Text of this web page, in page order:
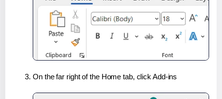
On the far right of the Home tab, click Add-ins